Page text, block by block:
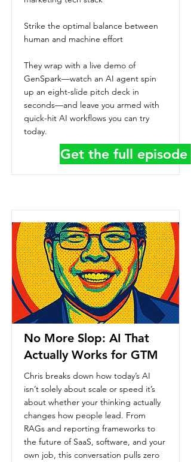
Strike the optimal balance between
human and machine effort
They wrap with a live demo of
GenSpark—watch an AI agent spin
up an eight-slide pitch deck in
seconds—and leave you armed with
quick-hit AI workflows you can try
today.
Get the full episode
No More Slop: AI That
Actually Works for GTM
Chris breaks down how today’s AI
isn’t solely about scale or speed it’s
about whether your thinking actually
changes how people lead. From
RAGs and reporting frameworks to
the future of SaaS, software, and your
own job, this conversation pulls zero